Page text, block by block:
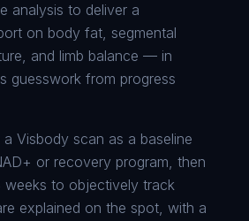
analysis to deliver a
on body fat, segmental
and limb balance — in
guesswork from progress
Visbody scan as a baseline
or recovery program, then
weeks to objectively track
explained on the spot, with a